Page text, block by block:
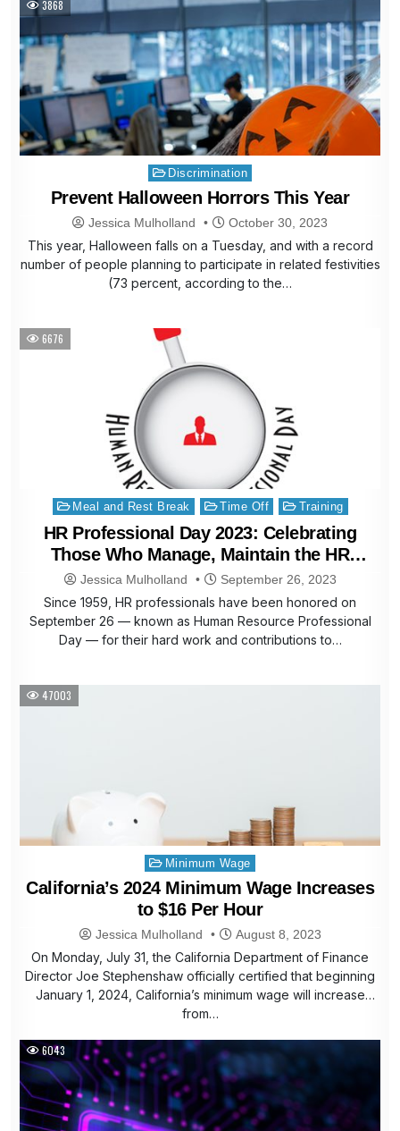
3868
Posted
in
Discrimination
Prevent Halloween Horrors This Year
Jessica Mulholland October 30, 2023
This year, Halloween falls on a Tuesday, and with a record
number of people planning to participate in related festivities
(73 percent, according to the…
6676
Posted
in
Meal and Rest Break Time Off Training
HR Professional Day 2023: Celebrating
Those Who Manage, Maintain the HR
Lifecycle
Jessica Mulholland September 26, 2023
Since 1959, HR professionals have been honored on
September 26 — known as Human Resource Professional
Day — for their hard work and contributions to…
47003
Posted
in
Minimum Wage
California’s 2024 Minimum Wage Increases
to $16 Per Hour
Jessica Mulholland August 8, 2023
On Monday, July 31, the California Department of Finance
Director Joe Stephenshaw officially certified that beginning
January 1, 2024, California’s minimum wage will increase
from…
6043